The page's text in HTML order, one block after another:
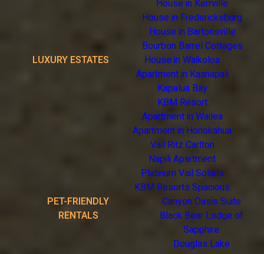
House in Kerrville
House in Fredericksburg
House in Bartonsville
Bourbon Barrel Cottages
LUXURY ESTATES
House in Waikoloa
Apartment in Kaanapali
Kapalua Bay
KBM Resort
Apartment in Wailea
Apartment in Honokahua
Vail Ritz Carlton
Napili Apartment
Platinum Vail Solaris
KBM Resorts Spacious
PET-FRIENDLY
RENTALS
Canyon Oasis Suite
Black Bear Lodge of
Sapphire
Douglas Lake